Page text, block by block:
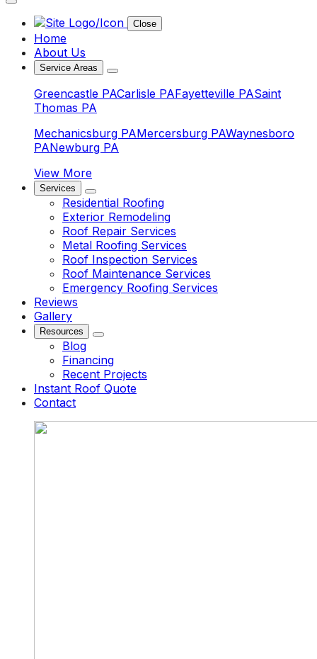
Close
Home
About Us
Service Areas
Greencastle PACarlisle PAFayetteville PASaint
Thomas PA
Mechanicsburg PAMercersburg PAWaynesboro
PANewburg PA
View More
Services
Residential Roofing
Exterior Remodeling
Roof Repair Services
Metal Roofing Services
Roof Inspection Services
Roof Maintenance Services
Emergency Roofing Services
Reviews
Gallery
Resources
Blog
Financing
Recent Projects
Instant Roof Quote
Contact